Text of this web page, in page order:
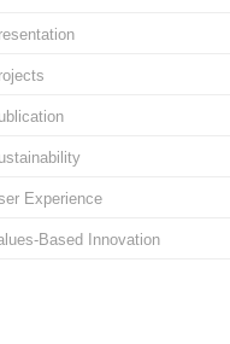
Experience
Based Innovation